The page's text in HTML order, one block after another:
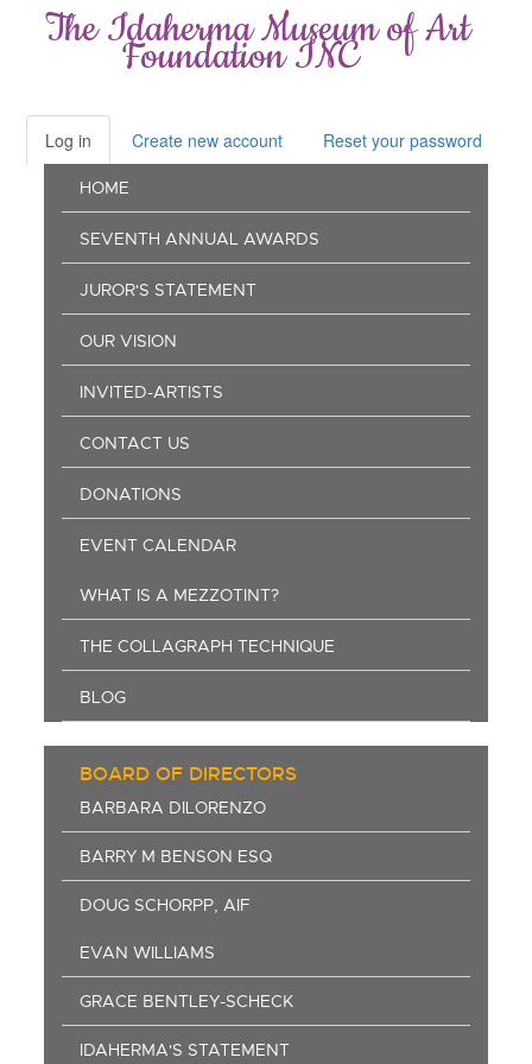
The Idaherma Museum of Art
Foundation INC
Primary
tabs
Log in (active
tab)
Create new account Reset your password
Main
navigation
HOME
SEVENTH ANNUAL AWARDS
JUROR'S STATEMENT
OUR VISION
INVITED-ARTISTS
CONTACT US
DONATIONS
EVENT CALENDAR
WHAT IS A MEZZOTINT?
THE COLLAGRAPH TECHNIQUE
BLOG
BOARD OF DIRECTORS
BARBARA DILORENZO
BARRY M BENSON ESQ
DOUG SCHORPP, AIF
EVAN WILLIAMS
GRACE BENTLEY-SCHECK
IDAHERMA'S STATEMENT